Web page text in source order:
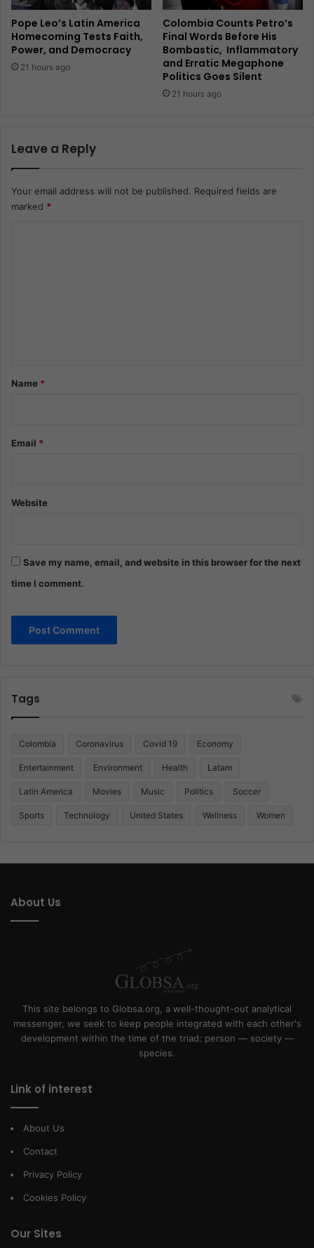
Pope Leo’s Latin America
Homecoming Tests Faith,
Power, and Democracy
21 hours ago
Colombia Counts Petro’s
Final Words Before His
Bombastic, Inflammatory
and Erratic Megaphone
Politics Goes Silent
21 hours ago
Leave a Reply
Your email address will not be published. Required fields are
marked *
*Name *
Email *
Website
Save my name, email, and website in this browser for the next
time I comment.
Tags
Colombia Coronavirus Covid 19 Economy
Entertainment Environment Health Latam
Latin America Movies Music Politics Soccer
Sports Technology United States Wellness Women
About Us
This site belongs to Globsa.org, a well-thought-out analytical
messenger, we seek to keep people integrated with each other's
development within the time of the triad: person — society —
species.
Link of interest
About Us
Contact
Privacy Policy
Cookies Policy
Our Sites